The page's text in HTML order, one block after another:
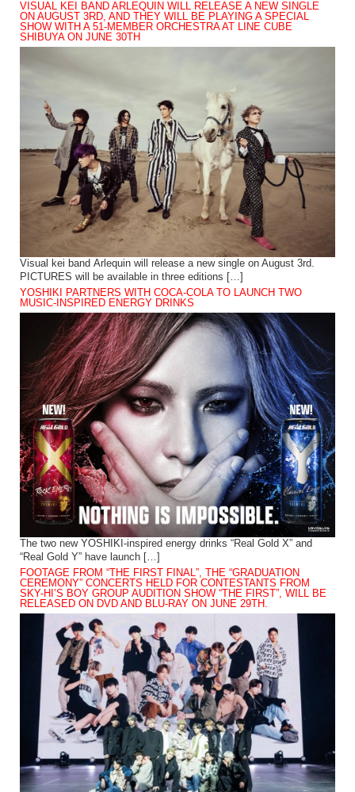
VISUAL KEI BAND ARLEQUIN WILL RELEASE A NEW SINGLE
ON AUGUST 3RD, AND THEY WILL BE PLAYING A SPECIAL
SHOW WITH A 51-MEMBER ORCHESTRA AT LINE CUBE
SHIBUYA ON JUNE 30TH
Visual kei band Arlequin will release a new single on August 3rd.
PICTURES will be available in three editions […]
YOSHIKI PARTNERS WITH COCA-COLA TO LAUNCH TWO
MUSIC-INSPIRED ENERGY DRINKS
The two new YOSHIKI-inspired energy drinks “Real Gold X” and
“Real Gold Y” have launch […]
FOOTAGE FROM “THE FIRST FINAL”, THE “GRADUATION
CEREMONY” CONCERTS HELD FOR CONTESTANTS FROM
SKY-HI’S BOY GROUP AUDITION SHOW “THE FIRST”, WILL BE
RELEASED ON DVD AND BLU-RAY ON JUNE 29TH.